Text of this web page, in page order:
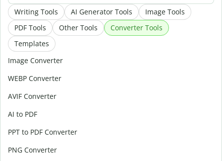
Writing Tools AI Generator Tools
Image Tools
PDF Tools
Other Tools
Converter Tools
Templates
Image Converter
WEBP Converter
AVIF Converter
AI to PDF
PPT to PDF Converter
PNG Converter